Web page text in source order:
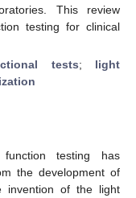
This review
testing for clinical
tests; light
testing has
the development of
invention of the light